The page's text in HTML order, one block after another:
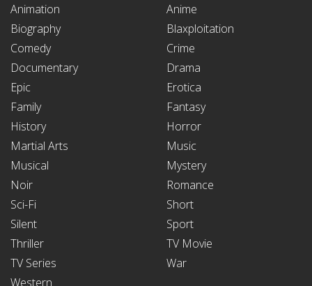
Animation
Anime
Biography
Blaxploitation
Comedy
Crime
Documentary
Drama
Epic
Erotica
Family
Fantasy
History
Horror
Martial Arts
Music
Musical
Mystery
Noir
Romance
Sci-Fi
Short
Silent
Sport
Thriller
TV Movie
TV Series
War
Western